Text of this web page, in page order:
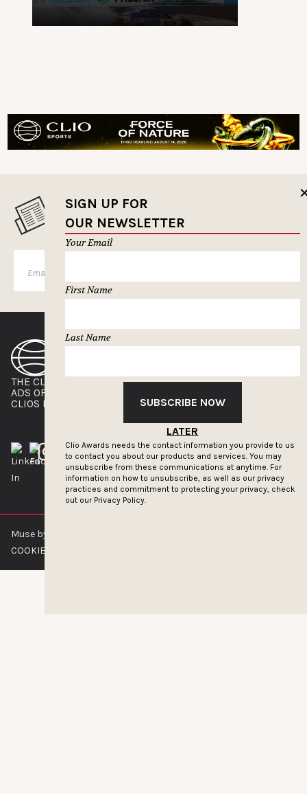
SIGN UP FOR
OUR NEWSLETTER
Your Email
First Name
Last Name
SUBSCRIBE NOW
LATER
Clio Awards needs the contact information you provide to us
to contact you about our products and services. You may
unsubscribe from these communications at anytime. For
information on how to unsubscribe, as well as our privacy
practices and commitment to protecting your privacy, check
out our Privacy Policy.
MUSELETTER SIGN-UP
THE CLIOS
ADS OF THE WORLD
CLIOS PRESSROOM
NEWSLETTER
Muse by Clios © 2026
COOKIE POLICY